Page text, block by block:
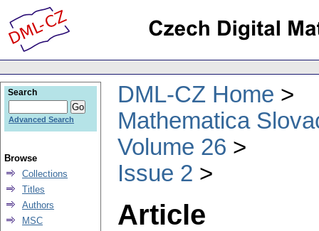
DML-CZ Home
Mathematica
Volume 26
Issue 2
Article
Search
Advanced Search
Browse
Collections
Titles
Authors
MSC